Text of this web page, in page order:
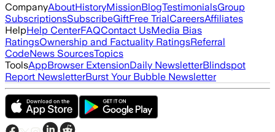
CompanyAboutHistoryMissionBlogTestimonialsGroup
SubscriptionsSubscribeGiftFree TrialCareersAffiliates
HelpHelp CenterFAQContact UsMedia Bias
RatingsOwnership and Factuality RatingsReferral
CodeNews SourcesTopics
ToolsAppBrowser ExtensionDaily NewsletterBlindspot
Report NewsletterBurst Your Bubble Newsletter